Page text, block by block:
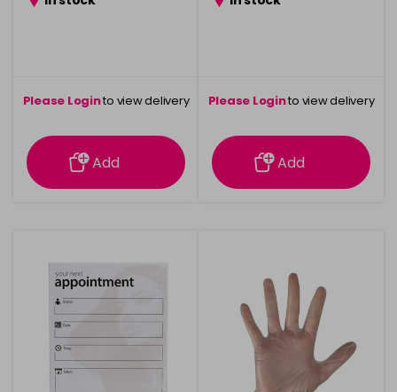
Please Loginto view delivery
information
Add
Please Loginto view delivery
information
Add